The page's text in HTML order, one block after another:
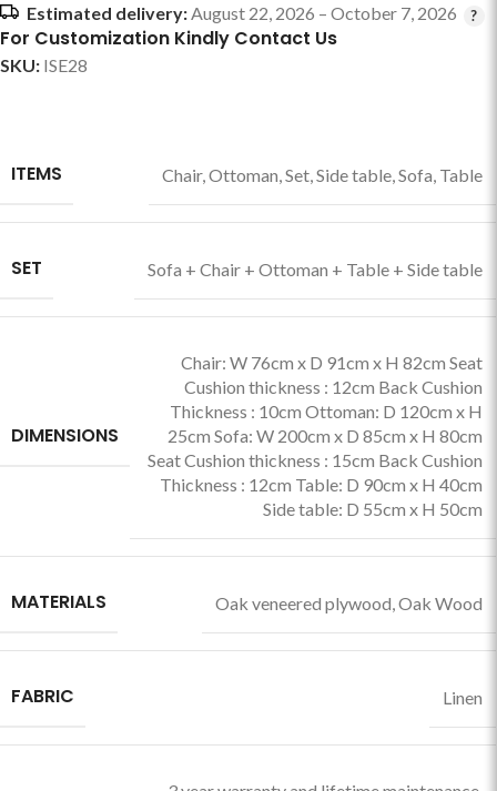
Estimated delivery:August 22, 2026 – October 7, 2026
For Customization Kindly Contact Us
SKU: ISE28
ITEMS Chair,Ottoman,Set,Side table,Sofa, Table
SET Sofa + Chair + Ottoman + Table + Side table
DIMENSIONS
Chair: W 76cm x D 91cm x H 82cm Seat
Cushion thickness : 12cm Back Cushion
Thickness : 10cm Ottoman: D 120cm x H
25cm Sofa: W 200cm x D 85cm x H 80cm
Seat Cushion thickness : 15cm Back Cushion
Thickness : 12cm Table: D 90cm x H 40cm
Side table: D 55cm x H 50cm
MATERIALS Oak veneered plywood,Oak Wood
FABRIC Linen